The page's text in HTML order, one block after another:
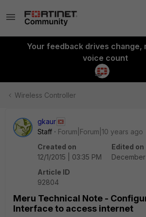
Your feedback drives change,
voice count
Wireless Controller
gkaur
Staff
Forum|Forum|10 years ago
Created on
12/1/2015 | 03:35 PM
Edited on
December
Article ID
92804
Meru Technical Note -
Interface to access internet